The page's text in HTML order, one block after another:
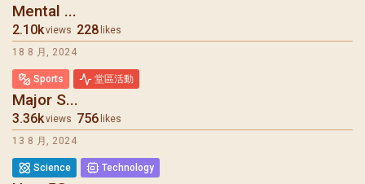
Mental ...
2.10kviews 228 likes
18 8 月, 2024
Sports 堂區活動
Major S...
3.36kviews 756 likes
13 8 月, 2024
Science Technology